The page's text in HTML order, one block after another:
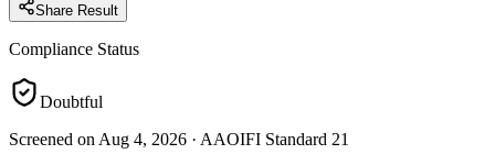
Share Result
Compliance Status
Doubtful
Screened on Aug 4, 2026 · AAOIFI Standard 21